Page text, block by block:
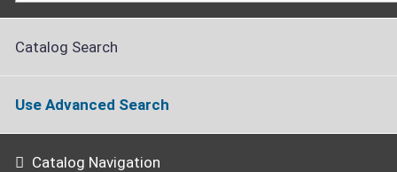
Catalog Search
Use Advanced Search
Catalog Navigation